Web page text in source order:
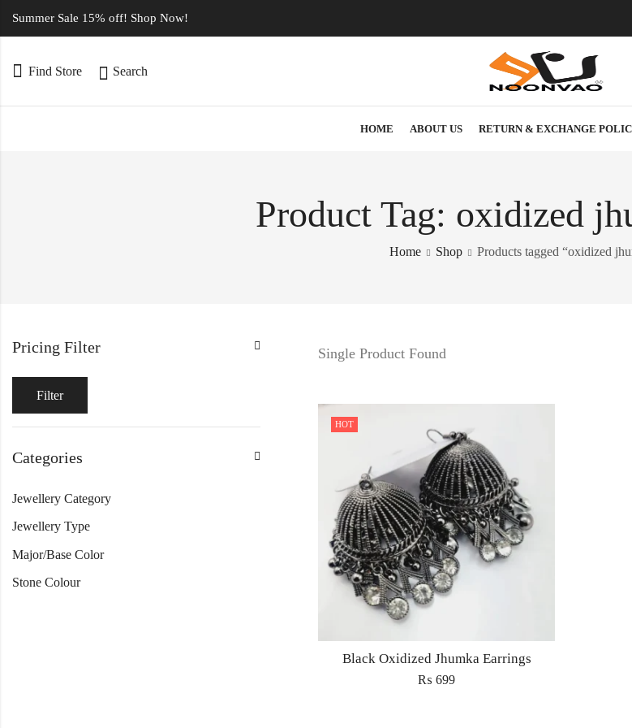
Summer Sale 15% off! Shop Now!
Find Store Search
HOME ABOUT US RETURN & EXCHANGE
Product Tag: oxidized
Home Shop Products tagged “oxidized
Single Product Found
HOT
Black Oxidized Jhumka Earrings
₨ 699
Pricing Filter
Filter
Categories
Jewellery Category
Jewellery Type
Major/Base Color
Stone Colour